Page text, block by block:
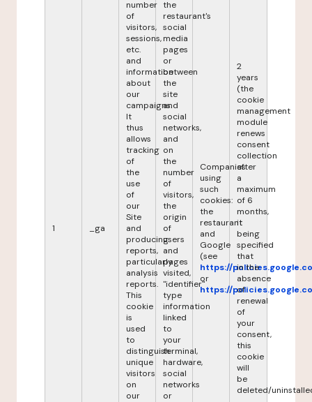
1 _ga
number
of
visitors,
sessions,
etc.
and
information
about
our
campaigns.
It
thus
allows
tracking
of
the
use
of
our
Site
and
producing
reports,
particularly
analysis
reports.
This
cookie
is
used
to
distinguish
unique
visitors
on
our
the
restaurant's
social
media
pages
or
between
the
site
and
social
networks,
and
on
the
number
of
visitors,
the
origin
of
users
and
pages
visited,
"identifier"
type
information
linked
to
your
terminal,
hardware,
social
networks
or
Companies
using
such
cookies:
the
restaurant
and
Google
(see
https://
or
https://
2
years
(the
cookie
management
module
renews
consent
collection
after
a
maximum
of 6
months,
it
being
specified
that
in the
absence
of
renewal
of
your
consent,
this
cookie
will
be
deleted/